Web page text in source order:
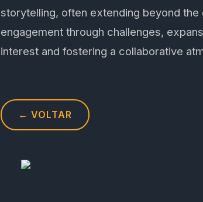
storytelling, often extending beyond
engagement through challenges,
interest and fostering a collaborative
← VOLTAR